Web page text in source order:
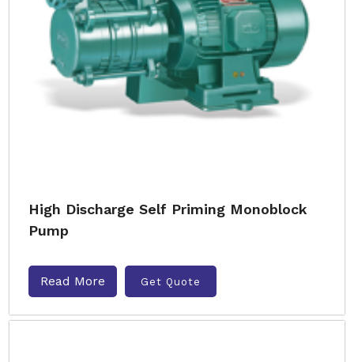
High Discharge Self Priming Monoblock
Pump
Read More Get Quote